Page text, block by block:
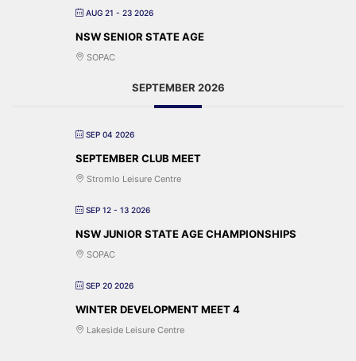
AUG 21 - 23 2026
NSW SENIOR STATE AGE
SOPAC
SEPTEMBER 2026
SEP 04 2026
SEPTEMBER CLUB MEET
Stromlo Leisure Centre
SEP 12 - 13 2026
NSW JUNIOR STATE AGE CHAMPIONSHIPS
SOPAC
SEP 20 2026
WINTER DEVELOPMENT MEET 4
Lakeside Leisure Centre